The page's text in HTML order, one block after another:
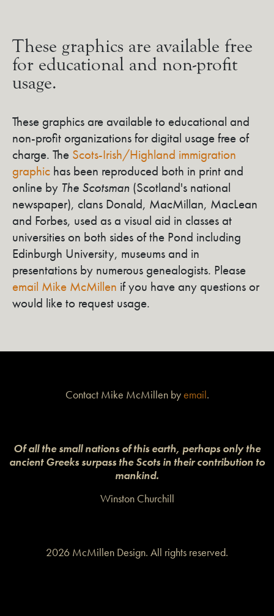
These graphics are available free
for educational and non-profit
usage.
These graphics are available to educational and
non-profit organizations for digital usage free of
charge. The Scots-Irish/Highland immigration
graphic has been reproduced both in print and
online by The Scotsman (Scotland's national
newspaper), clans Donald, MacMillan, MacLean
and Forbes, used as a visual aid in classes at
universities on both sides of the Pond including
Edinburgh University, museums and in
presentations by numerous genealogists. Please
email Mike McMillen if you have any questions or
would like to request usage.
Contact Mike McMillen byemail.
Of all the small nations of this earth, perhaps only the
ancient Greeks surpass the Scots in their contribution to
mankind.
Winston Churchill
2026 McMillen Design. All rights reserved.